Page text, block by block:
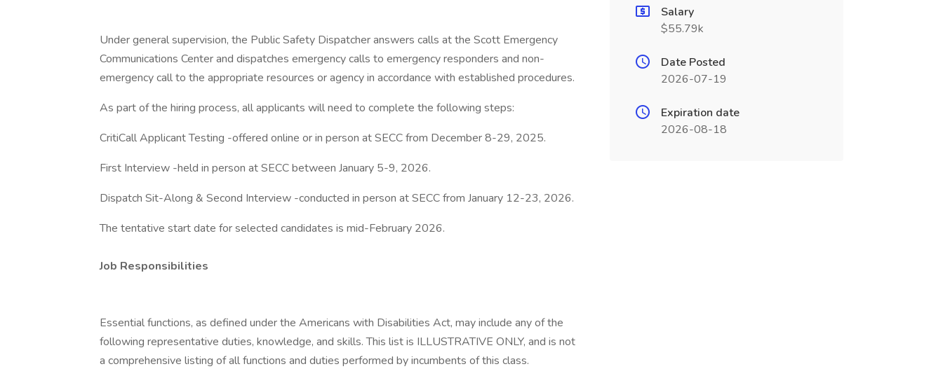
Under general supervision, the Public Safety Dispatcher answers calls at the Scott Emergency
Communications Center and dispatches emergency calls to emergency responders and non-
emergency call to the appropriate resources or agency in accordance with established procedures.
As part of the hiring process, all applicants will need to complete the following steps:
CritiCall Applicant Testing -offered online or in person at SECC from December 8-29, 2025.
First Interview -held in person at SECC between January 5-9, 2026.
Dispatch Sit-Along & Second Interview -conducted in person at SECC from January 12-23, 2026.
The tentative start date for selected candidates is mid-February 2026.
Job Responsibilities
Essential functions, as defined under the Americans with Disabilities Act, may include any of the
following representative duties, knowledge, and skills. This list is ILLUSTRATIVE ONLY, and is not
a comprehensive listing of all functions and duties performed by incumbents of this class.
Salary
$55.79k
Date Posted
2026-07-19
Expiration date
2026-08-18